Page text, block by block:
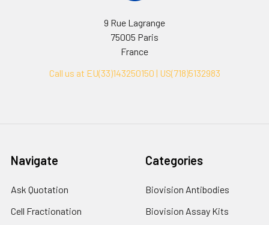
9 Rue Lagrange
75005 Paris
France
Call us at EU(33)143250150 | US(718)5132983
Navigate
Ask Quotation
Cell Fractionation
Categories
Biovision Antibodies
Biovision Assay Kits